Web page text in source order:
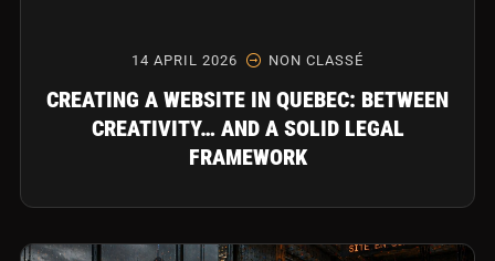
14 APRIL 2026 NON CLASSÉ
CREATING A WEBSITE IN QUEBEC: BETWEEN
CREATIVITY… AND A SOLID LEGAL
FRAMEWORK